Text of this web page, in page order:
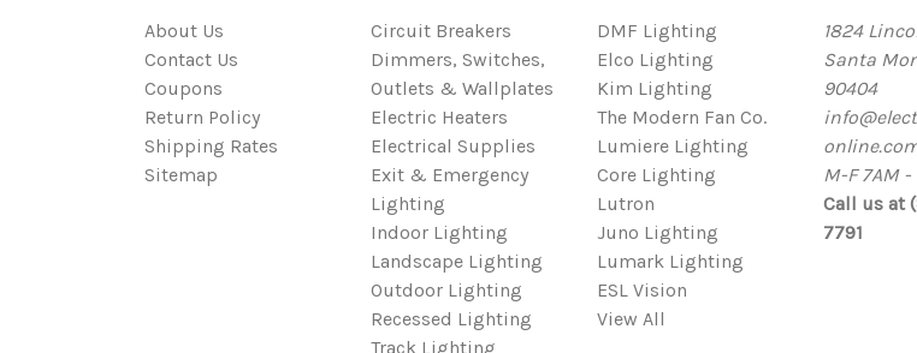
About Us
Contact Us
Coupons
Return Policy
Shipping Rates
Sitemap
Circuit Breakers
Dimmers, Switches,
Outlets & Wallplates
Electric Heaters
Electrical Supplies
Exit & Emergency
Lighting
Indoor Lighting
Landscape Lighting
Outdoor Lighting
Recessed Lighting
Track Lighting
DMF Lighting
Elco Lighting
Kim Lighting
The Modern Fan Co.
Lumiere Lighting
Core Lighting
Lutron
Juno Lighting
Lumark Lighting
ESL Vision
View All
1824
Santa
90404
M-F 7AM -
Call us at
7791